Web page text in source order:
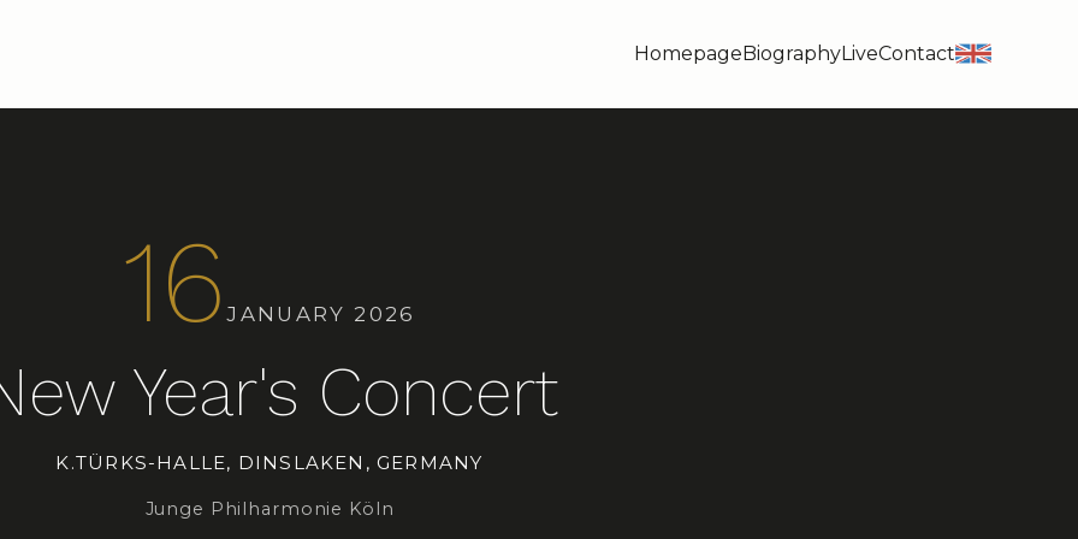
HomepageBiographyLiveContact en
16JANUARY 2026
Year's Concert
K.TÜRKS-HALLE, DINSLAKEN, GERMANY
Junge Philharmonie Köln